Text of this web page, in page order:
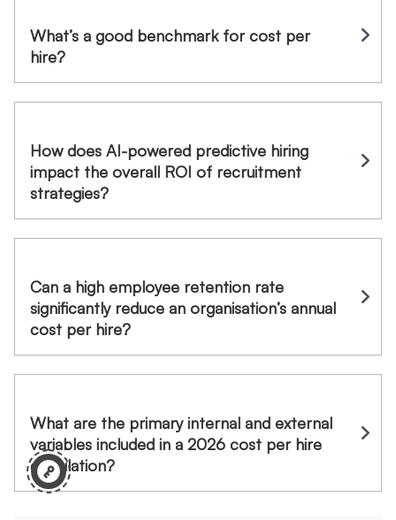
What’s a good benchmark for cost per
hire?
How does AI-powered predictive hiring
impact the overall ROI of recruitment
strategies?
Can a high employee retention rate
significantly reduce an organisation’s annual
cost per hire?
What are the primary internal and external
variables included in a 2026 cost per hire
calculation?